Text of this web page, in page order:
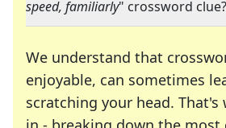
speed, familiarly" crossword clue?
We understand that
enjoyable, can sometimes
scratching your head. That's